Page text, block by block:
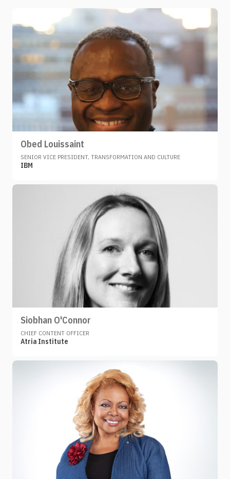
Obed Louissaint
SENIOR VICE PRESIDENT, TRANSFORMATION AND CULTURE
IBM
Siobhan O'Connor
CHIEF CONTENT OFFICER
Atria Institute